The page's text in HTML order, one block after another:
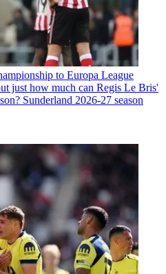
to Europa League
just how much can Regis Le Bris'
Sunderland 2026-27 season